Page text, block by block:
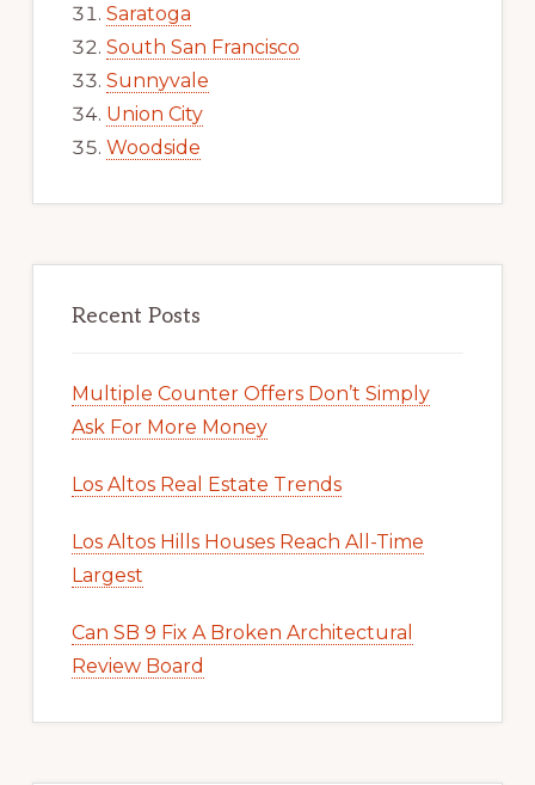
Saratoga
South San Francisco
Sunnyvale
Union City
Woodside
Recent Posts
Multiple Counter Offers Don’t Simply
Ask For More Money
Los Altos Real Estate Trends
Los Altos Hills Houses Reach All-Time
Largest
Can SB 9 Fix A Broken Architectural
Review Board